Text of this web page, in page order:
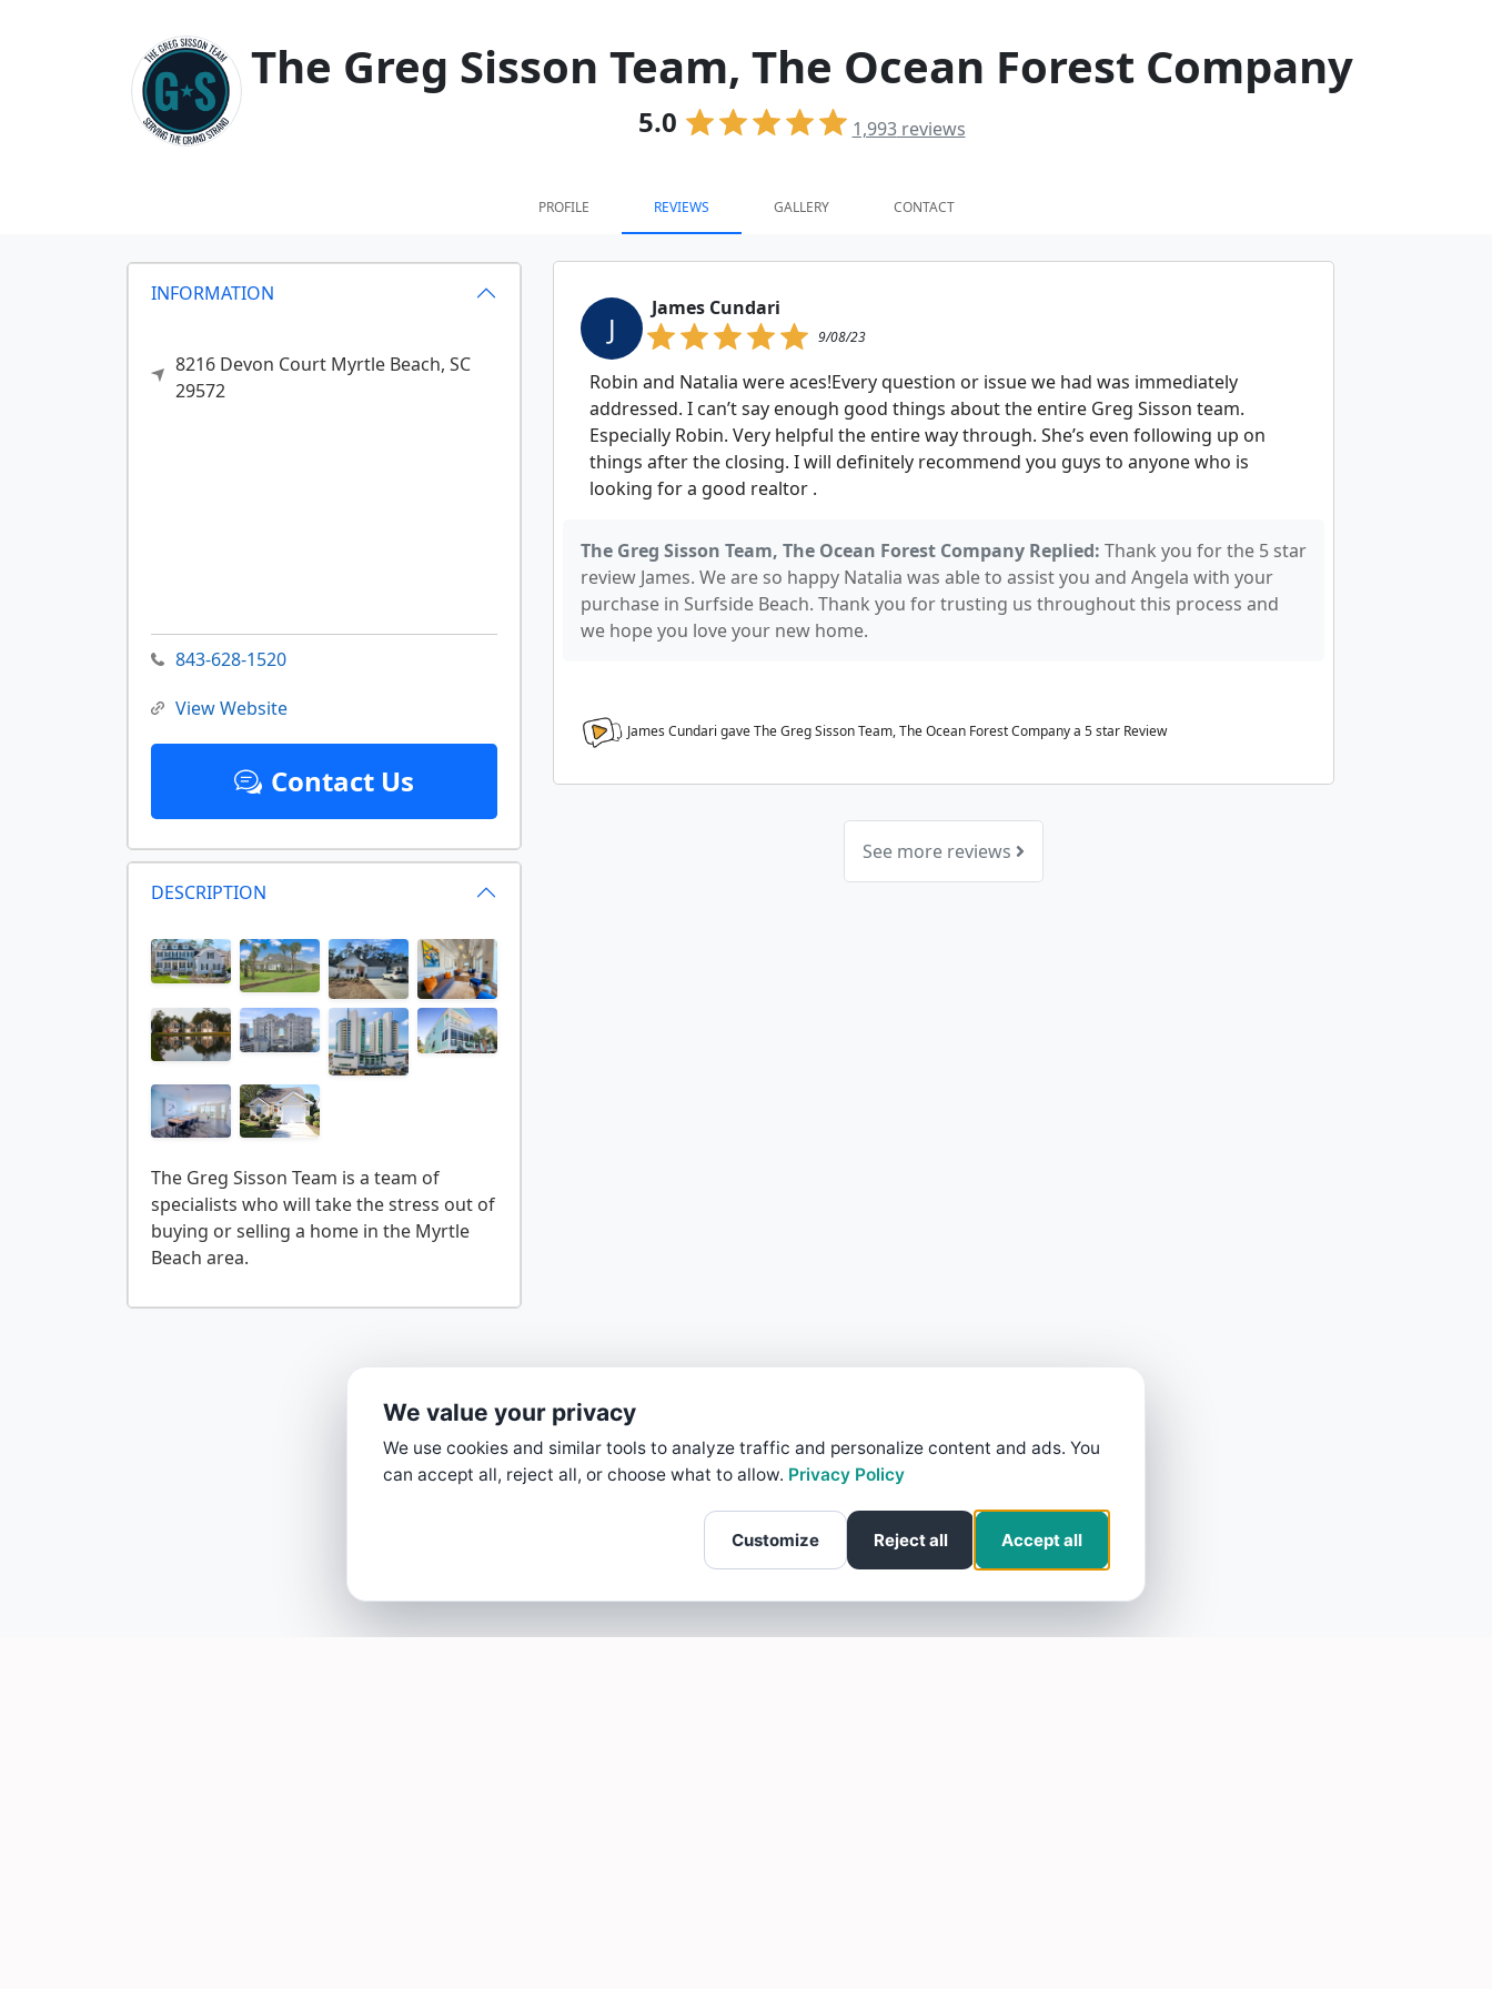
The Greg Sisson Team, The Ocean Forest Company
5.0 1,993reviews
PROFILE REVIEWS GALLERY CONTACT
INFORMATION
8216 Devon Court Myrtle Beach, SC
29572
843-628-1520
View Website
Contact Us
DESCRIPTION
The Greg Sisson Team is a team of
specialists who will take the stress out of
buying or selling a home in the Myrtle
J
James Cundari
9/08/23
Robin and Natalia were aces!Every question or issue we had was immediately
addressed. I can’t say enough good things about the entire Greg Sisson team.
Especially Robin. Very helpful the entire way through. She’s even following up on
things after the closing. I will definitely recommend you guys to anyone who is
looking for a good realtor .
The Greg Sisson Team, The Ocean Forest Company Replied: Thank you for the 5 star
review James. We are so happy Natalia was able to assist you and Angela with your
purchase in Surfside Beach. Thank you for trusting us throughout this process and
we hope you love your new home.
James Cundari gave The Greg Sisson Team, The Ocean Forest Company a 5star Review
See more reviews
We value your privacy
We use cookies and similar tools to analyze traffic and personalize content and ads. You
can accept all, reject all, or choose what to allow. Privacy Policy
Customize Reject all Accept all